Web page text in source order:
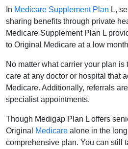
In Medicare Supplement Plan L,
sharing benefits through private
Medicare Supplement Plan L
to Original Medicare at a low
No matter what carrier your plan
care at any doctor or hospital that
Medicare. Additionally, referrals
specialist appointments.
Though Medigap Plan L offers
Original
Medicare alone in the
comprehensive plan. You can still